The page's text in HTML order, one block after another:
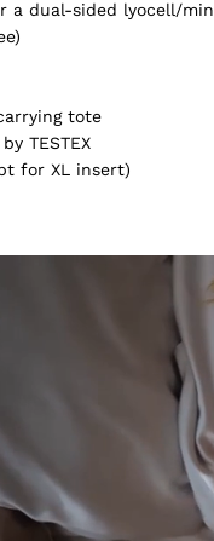
a dual-sided lyocell/
tote
TESTEX
for XL insert)